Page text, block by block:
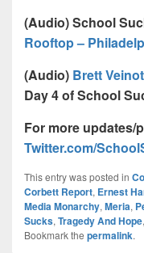
(Audio) School
Rooftop –
(Audio) Brett
Day 4 of School
For more updates/
Twitter.com/
This entry was posted in
Corbett Report, Ernest
Media Monarchy, Meria,
Sucks, Tragedy And Hope,
Bookmark the permalink.